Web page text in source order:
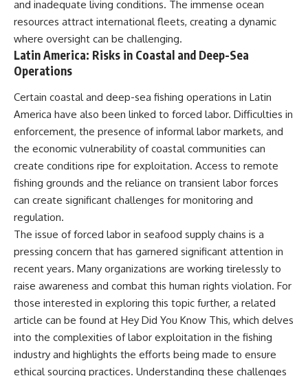
and inadequate living conditions. The immense ocean
resources attract international fleets, creating a dynamic
where oversight can be challenging.
Latin America: Risks in Coastal and Deep-Sea
Operations
Certain coastal and deep-sea fishing operations in Latin
America have also been linked to forced labor. Difficulties in
enforcement, the presence of informal labor markets, and
the economic vulnerability of coastal communities can
create conditions ripe for exploitation. Access to remote
fishing grounds and the reliance on transient labor forces
can create significant challenges for monitoring and
regulation.
The issue of forced labor in seafood supply chains is a
pressing concern that has garnered significant attention in
recent years. Many organizations are working tirelessly to
raise awareness and combat this human rights violation. For
those interested in exploring this topic further, a related
article can be found at Hey Did You Know This, which delves
into the complexities of labor exploitation in the fishing
industry and highlights the efforts being made to ensure
ethical sourcing practices. Understanding these challenges